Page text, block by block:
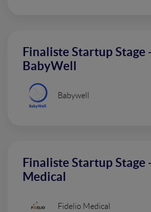
Finaliste Startup Stage
BabyWell
Babywell
Finaliste Startup Stage
Medical
Fidelio Medical